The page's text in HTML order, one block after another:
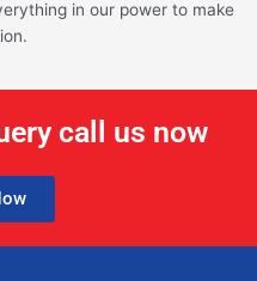
in our power to make
call us now